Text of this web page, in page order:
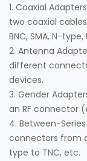
1. Coaxial
two coaxial
BNC, SMA, N-
2. Antenna
different
devices.
3. Gender
an RF connector
4. Between-
connectors from
type to TNC, etc.